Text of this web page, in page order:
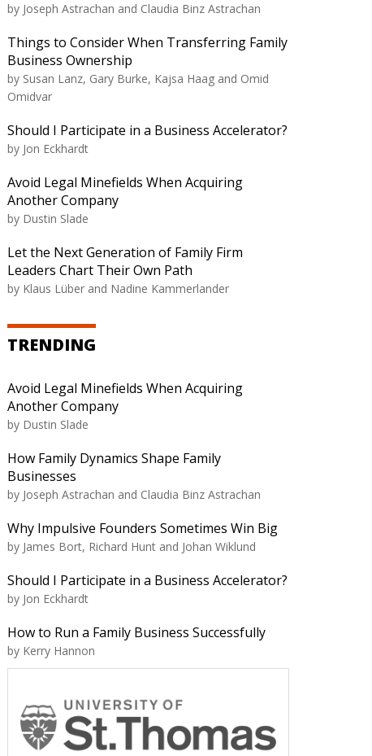
by Joseph Astrachan and Claudia Binz Astrachan
Things to Consider When Transferring Family
Business Ownership
by Susan Lanz, Gary Burke, Kajsa Haag and Omid
Omidvar
Should I Participate in a Business Accelerator?
by Jon Eckhardt
Avoid Legal Minefields When Acquiring
Another Company
by Dustin Slade
Let the Next Generation of Family Firm
Leaders Chart Their Own Path
by Klaus Lüber and Nadine Kammerlander
TRENDING
Avoid Legal Minefields When Acquiring
Another Company
by Dustin Slade
How Family Dynamics Shape Family
Businesses
by Joseph Astrachan and Claudia Binz Astrachan
Why Impulsive Founders Sometimes Win Big
by James Bort, Richard Hunt and Johan Wiklund
Should I Participate in a Business Accelerator?
by Jon Eckhardt
How to Run a Family Business Successfully
by Kerry Hannon